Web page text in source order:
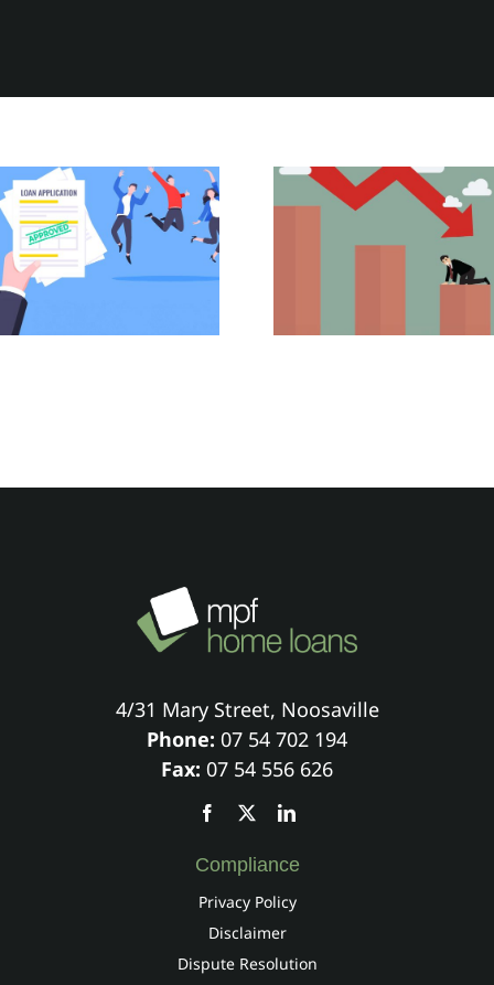
The Power of
Pre-Approval:
Your First Step
Six Costly Home
Loan Lessons to
4/31 Mary Street, Noosaville
Phone: 07 54 702 194
Fax: 07 54 556 626
Compliance
Privacy Policy
Disclaimer
Dispute Resolution